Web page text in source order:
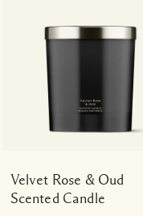
Velvet Rose & Oud
Scented Candle